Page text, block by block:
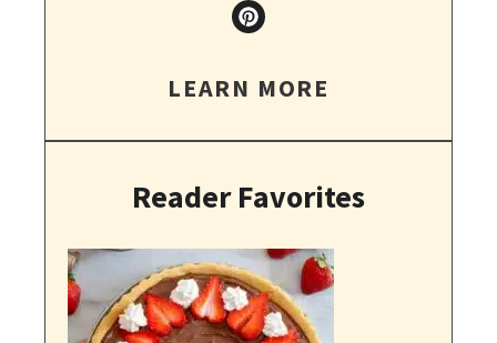
LEARN MORE
Reader Favorites